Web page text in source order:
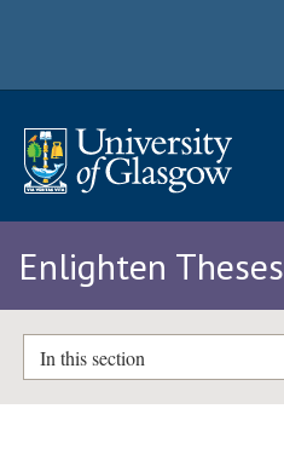
Enlighten Theses
In this section